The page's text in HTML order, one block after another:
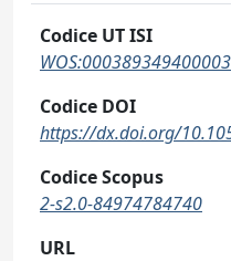
Codice UT ISI
WOS:000389349400003
Codice DOI
https://dx.doi.org/
Codice Scopus
2-s2.0-84974784740
URL